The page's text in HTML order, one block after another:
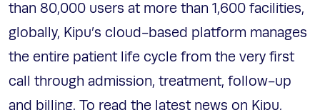
than 80,000 users at more than 1,600 facilities,
globally, Kipu’s cloud-based platform manages
the entire patient life cycle from the very first
call through admission, treatment, follow-up
and billing. To read the latest news on Kipu,